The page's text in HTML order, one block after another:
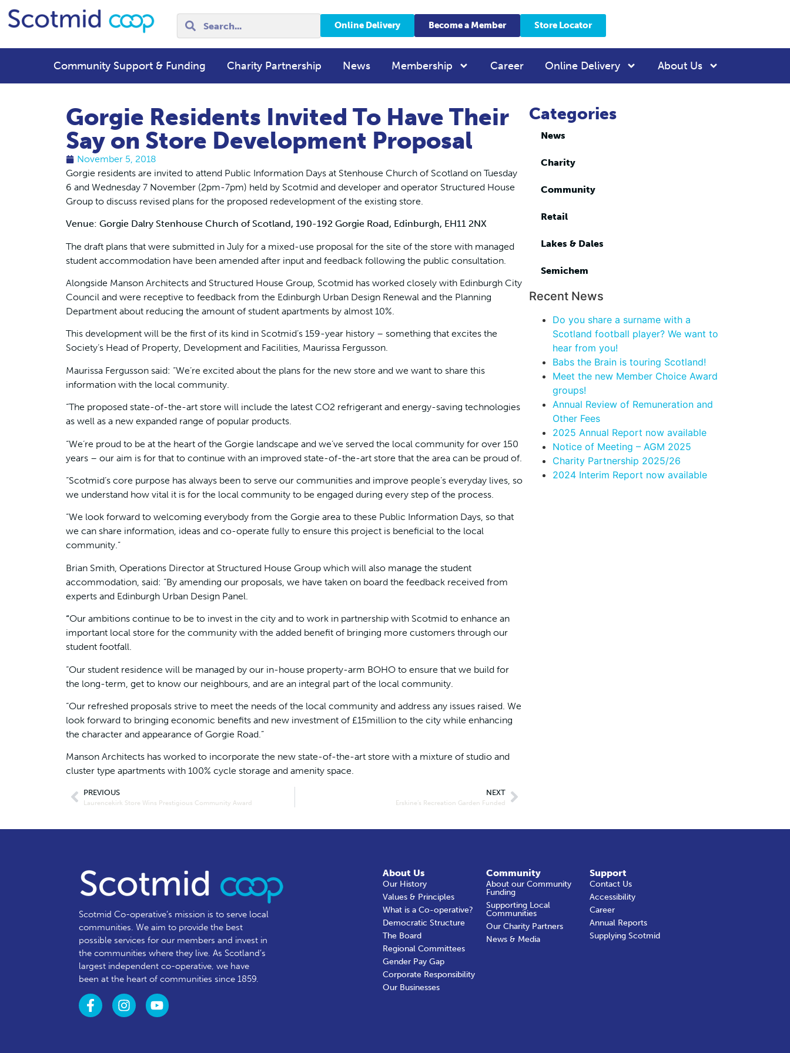
Online Delivery Become a Member Store Locator
Community Support & Funding Charity Partnership News Membership Career Online Delivery About Us
Gorgie Residents Invited To Have Their
Say on Store Development Proposal
November 5, 2018
Gorgie residents are invited to attend Public Information Days at Stenhouse Church of Scotland on Tuesday
6 and Wednesday 7 November (2pm-7pm) held by Scotmid and developer and operator Structured House
Group to discuss revised plans for the proposed redevelopment of the existing store.
Venue: Gorgie Dalry Stenhouse Church of Scotland, 190-192 Gorgie Road, Edinburgh, EH11 2NX
The draft plans that were submitted in July for a mixed-use proposal for the site of the store with managed
student accommodation have been amended after input and feedback following the public consultation.
Alongside Manson Architects and Structured House Group, Scotmid has worked closely with Edinburgh City
Council and were receptive to feedback from the Edinburgh Urban Design Renewal and the Planning
Department about reducing the amount of student apartments by almost 10%.
This development will be the first of its kind in Scotmid’s 159-year history – something that excites the
Society’s Head of Property, Development and Facilities, Maurissa Fergusson.
Maurissa Fergusson said: “We’re excited about the plans for the new store and we want to share this
information with the local community.
“The proposed state-of-the-art store will include the latest CO2 refrigerant and energy-saving technologies
as well as a new expanded range of popular products.
“We’re proud to be at the heart of the Gorgie landscape and we’ve served the local community for over 150
years – our aim is for that to continue with an improved state-of-the-art store that the area can be proud of.
“Scotmid’s core purpose has always been to serve our communities and improve people’s everyday lives, so
we understand how vital it is for the local community to be engaged during every step of the process.
“We look forward to welcoming everybody from the Gorgie area to these Public Information Days, so that
we can share information, ideas and co-operate fully to ensure this project is beneficial to the local
community.”
Brian Smith, Operations Director at Structured House Group which will also manage the student
accommodation, said: “By amending our proposals, we have taken on board the feedback received from
experts and Edinburgh Urban Design Panel.
“Our ambitions continue to be to invest in the city and to work in partnership with Scotmid to enhance an
important local store for the community with the added benefit of bringing more customers through our
student footfall.
“Our student residence will be managed by our in-house property-arm BOHO to ensure that we build for
the long-term, get to know our neighbours, and are an integral part of the local community.
“Our refreshed proposals strive to meet the needs of the local community and address any issues raised. We
look forward to bringing economic benefits and new investment of £15million to the city while enhancing
the character and appearance of Gorgie Road.”
Manson Architects has worked to incorporate the new state-of-the-art store with a mixture of studio and
cluster type apartments with 100% cycle storage and amenity space.
PREVIOUS
Laurencekirk Store Wins Prestigious Community Award
NEXT
Erskine’s Recreation Garden Funded
Categories
News
Charity
Community
Retail
Lakes & Dales
Semichem
Recent News
Do you share a surname with a
Scotland football player? We want to
hear from you!
Babs the Brain is touring Scotland!
Meet the new Member Choice Award
groups!
Annual Review of Remuneration and
Other Fees
2025 Annual Report now available
Notice of Meeting – AGM 2025
Charity Partnership 2025/26
2024 Interim Report now available
Scotmid Co-operative’s mission is to serve local
communities.We aim to provide the best
possible services for our members and invest in
the communities where they live. As Scotland’s
largest independent co-operative, we have
been at the heart of communities since 1859.
About Us
Our History
Values & Principles
What is a Co-operative?
Democratic Structure
The Board
Regional Committees
Gender Pay Gap
Corporate Responsibility
Our Businesses
Community
About our Community
Funding
Supporting Local
Communities
Our Charity Partners
News & Media
Support
Contact Us
Accessibility
Career
Annual Reports
Supplying Scotmid